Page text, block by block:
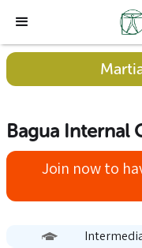
Bagua Internal
Join now to